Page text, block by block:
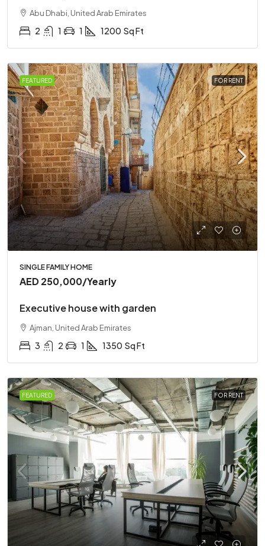
Abu Dhabi, United Arab Emirates
2 1 1 1200 Sq Ft
FEATURED FOR RENT
SINGLE FAMILY HOME
AED 250,000/Yearly
Executive house with garden
Ajman, United Arab Emirates
3 2 1 1350 Sq Ft
FEATURED FOR RENT